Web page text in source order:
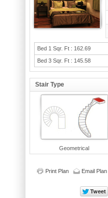
Bed 1 Sqr. Ft : 162.69
Bed 3 Sqr. Ft : 145.58
Stair Type
Geometrical
Print Plan Email Plan